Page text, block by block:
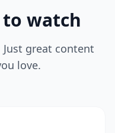
watch
great content
love.